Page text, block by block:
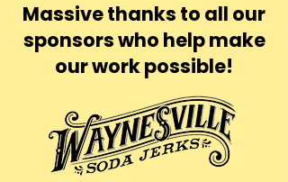
Massive thanks to all our
sponsors who help make
our work possible!